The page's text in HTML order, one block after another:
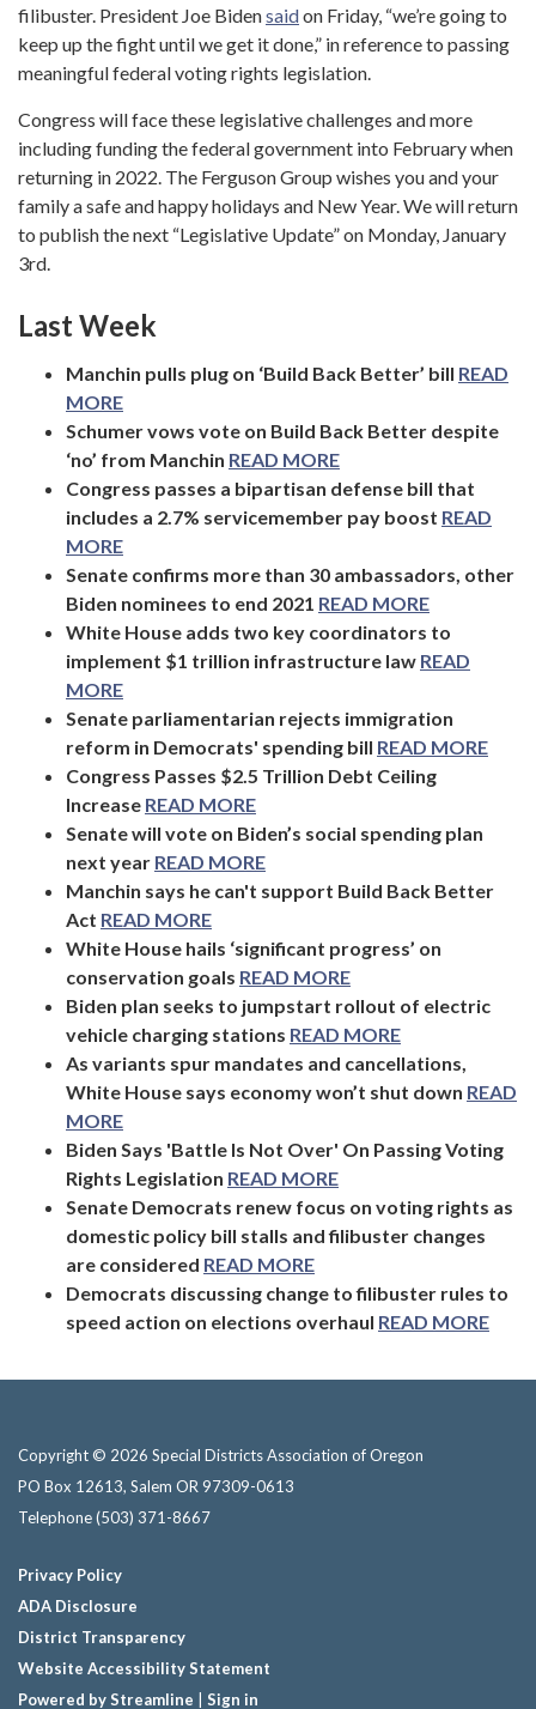
filibuster. President Joe Bidensaidon Friday, “we’re going to
keep up the fight until we get it done,” in reference to passing
meaningful federal voting rights legislation.
Congress will face these legislative challenges and more
including funding the federal government into February when
returning in 2022. The Ferguson Group wishes you and your
family a safe and happy holidays and New Year. We will return
to publish the next “Legislative Update” on Monday, January
3rd.
Last Week
Manchin pulls plug on ‘Build Back Better’ bill READ
MORE
Schumer vows vote on Build Back Better despite
‘no’ from Manchin READ MORE
Congress passes a bipartisan defense bill that
includes a 2.7% servicemember pay boost READ
MORE
Senate confirms more than 30 ambassadors, other
Biden nominees to end 2021 READ MORE
White House adds two key coordinators to
implement $1 trillion infrastructure law READ
MORE
Senate parliamentarian rejects immigration
reform in Democrats' spending bill READ MORE
Congress Passes $2.5 Trillion Debt Ceiling
Increase READ MORE
Senate will vote on Biden’s social spending plan
next year READ MORE
Manchin says he can't support Build Back Better
Act READ MORE
White House hails ‘significant progress’ on
conservation goals READ MORE
Biden plan seeks to jumpstart rollout of electric
vehicle charging stations READ MORE
As variants spur mandates and cancellations,
White House says economy won’t shut down READ
MORE
Biden Says 'Battle Is Not Over' On Passing Voting
Rights Legislation READ MORE
Senate Democrats renew focus on voting rights as
domestic policy bill stalls and filibuster changes
are considered READ MORE
Democrats discussing change to filibuster rules to
speed action on elections overhaul READ MORE
Copyright © 2026 Special Districts Association of Oregon
PO Box 12613, Salem OR 97309-0613
Telephone(503) 371-8667
Privacy Policy
ADA Disclosure
District Transparency
Website Accessibility Statement
Powered by Streamline
Sign in